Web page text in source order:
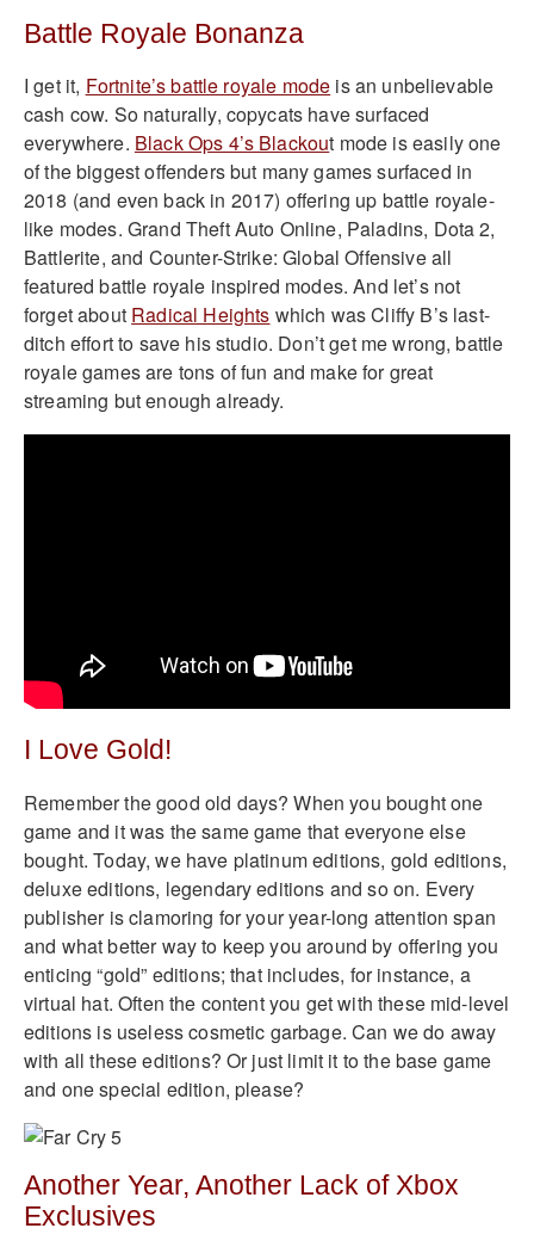
Battle Royale Bonanza
I get it, Fortnite’s battle royale mode is an unbelievable
cash cow. So naturally, copycats have surfaced
everywhere. Black Ops 4’s Blackout mode is easily one
of the biggest offenders but many games surfaced in
2018 (and even back in 2017) offering up battle royale-
like modes. Grand Theft Auto Online, Paladins, Dota 2,
Battlerite, and Counter-Strike: Global Offensive all
featured battle royale inspired modes. And let’s not
forget about Radical Heights which was Cliffy B’s last-
ditch effort to save his studio. Don’t get me wrong, battle
royale games are tons of fun and make for great
streaming but enough already.
I Love Gold!
Remember the good old days? When you bought one
game and it was the same game that everyone else
bought. Today, we have platinum editions, gold editions,
deluxe editions, legendary editions and so on. Every
publisher is clamoring for your year-long attention span
and what better way to keep you around by offering you
enticing “gold” editions; that includes, for instance, a
virtual hat. Often the content you get with these mid-level
editions is useless cosmetic garbage. Can we do away
with all these editions? Or just limit it to the base game
and one special edition, please?
Another Year, Another Lack of Xbox
Exclusives